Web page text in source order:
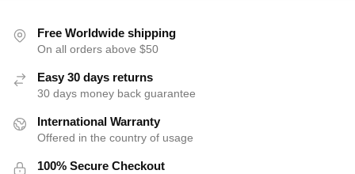
Free Worldwide shipping
On all orders above $50
Easy 30 days returns
30 days money back guarantee
International Warranty
Offered in the country of usage
100% Secure Checkout